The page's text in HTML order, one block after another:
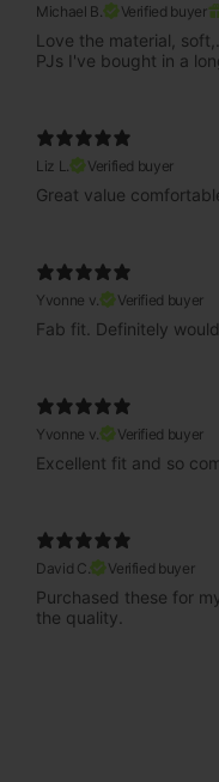
Michael B.
Verified buyer
Love the material,
PJs I've bought in a
Liz L.
Verified buyer
Great value
Yvonne v.
Verified buyer
Fab fit. Definitely
Yvonne v.
Verified buyer
Excellent fit and so
David C.
Verified buyer
Purchased these for
the quality.